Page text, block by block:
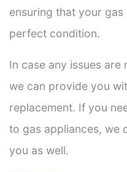
ensuring that your
perfect condition.
In case any issues
we can provide you
replacement. If you
to gas appliances, we
you as well.